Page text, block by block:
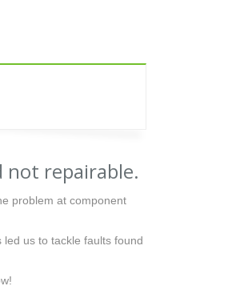
not repairable.
problem at component
us to tackle faults found